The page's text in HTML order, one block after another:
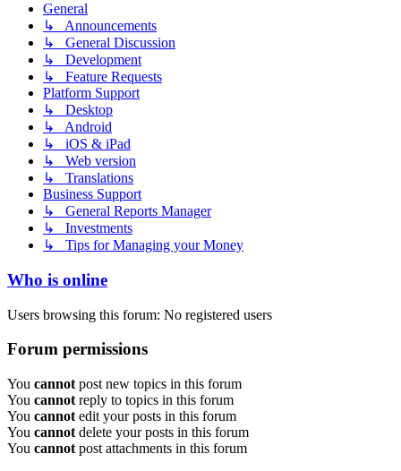
General
↳ Announcements
↳ General Discussion
↳ Development
↳ Feature Requests
Platform Support
↳ Desktop
↳ Android
↳ iOS & iPad
↳ Web version
↳ Translations
Business Support
↳ General Reports Manager
↳ Investments
↳ Tips for Managing your Money
Who is online
Users browsing this forum: No registered users
Forum permissions
You cannot post new topics in this forum
You cannot reply to topics in this forum
You cannot edit your posts in this forum
You cannot delete your posts in this forum
You cannot post attachments in this forum